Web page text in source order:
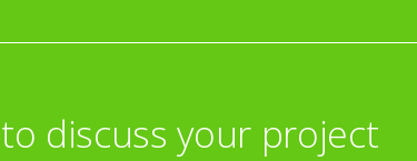
discuss your project